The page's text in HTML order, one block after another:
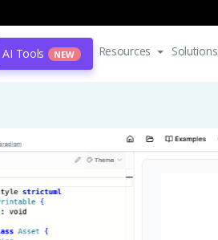
AI Tools NEW Resources Solutions